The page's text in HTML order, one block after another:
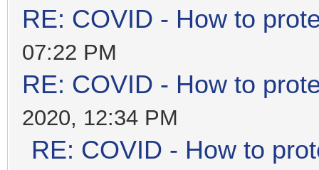
RE: COVID - How to
07:22 PM
RE: COVID - How to
2020, 12:34 PM
RE: COVID - How to